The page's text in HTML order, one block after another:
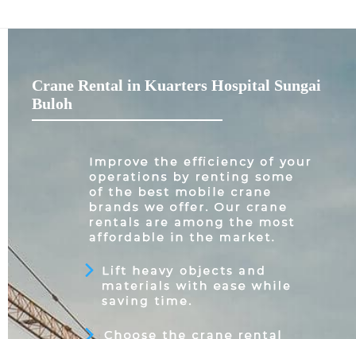
Crane Rental in Kuarters Hospital Sungai
Buloh